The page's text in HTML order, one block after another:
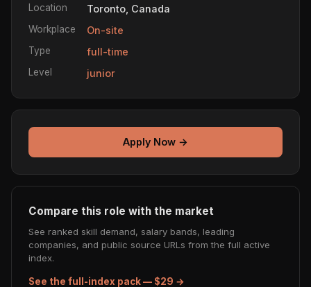
Location Toronto, Canada
Workplace On-site
Type full-time
Level junior
Apply Now →
Compare this role with the market
See ranked skill demand, salary bands, leading
companies, and public source URLs from the full active
index.
See the full-index pack — $29 →